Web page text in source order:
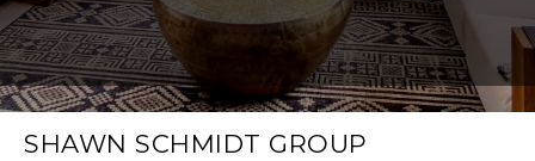
SHAWN SCHMIDT GROUP